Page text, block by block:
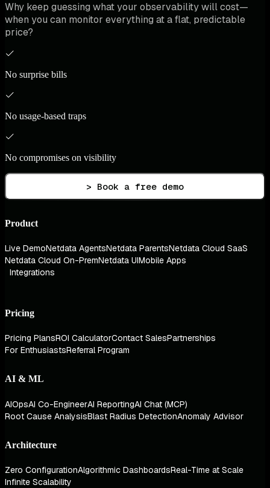
Why keep guessing what your observability will cost—
when you can monitor everything at a flat, predictable
price?
No surprise bills
No usage-based traps
No compromises on visibility
> Book a free demo
Product
Live DemoNetdata AgentsNetdata ParentsNetdata Cloud SaaS
Netdata Cloud On-PremNetdata UIMobile Apps
Integrations
Pricing
Pricing PlansROI CalculatorContact SalesPartnerships
For EnthusiastsReferral Program
AI & ML
AIOpsAI Co-EngineerAI ReportingAI Chat (MCP)
Root Cause AnalysisBlast Radius DetectionAnomaly Advisor
Architecture
Zero ConfigurationAlgorithmic DashboardsReal-Time at Scale
Infinite Scalability